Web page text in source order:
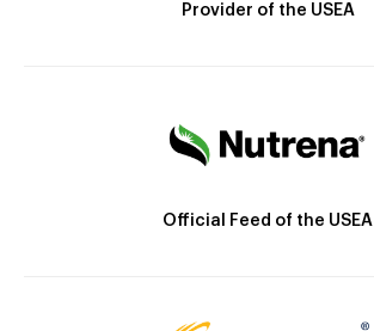
Provider of the USEA
Official Feed of the USEA